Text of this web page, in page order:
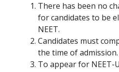
There has been no
for candidates to be
NEET.
Candidates must
the time of admission.
To appear for NEET-